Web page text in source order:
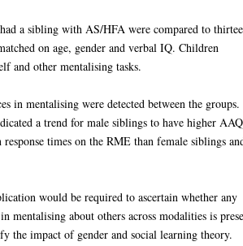
a sibling with AS/HFA were compared to
on age, gender and verbal IQ. Children
and other mentalising tasks.
in mentalising were detected between the groups.
a trend for male siblings to have higher AAQ
response times on the RME than female siblings
would be required to ascertain whether any
mentalising about others across modalities is
the impact of gender and social learning theory.